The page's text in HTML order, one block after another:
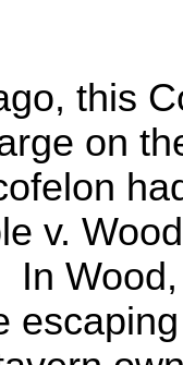
this
on
v.
In